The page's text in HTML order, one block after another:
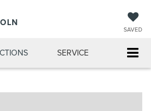
SAVED
SERVICE